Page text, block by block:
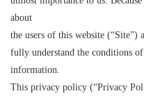
about
the users of this website (“Site”)
fully understand the conditions
information.
This privacy policy (“Privacy